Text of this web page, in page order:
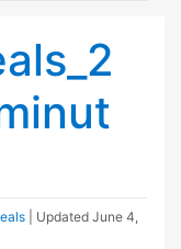
| Updated June 4,